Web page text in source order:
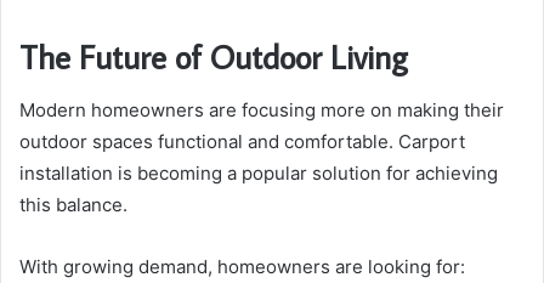
The Future of Outdoor Living
Modern homeowners are focusing more on making their
outdoor spaces functional and comfortable. Carport
installation is becoming a popular solution for achieving
this balance.
With growing demand, homeowners are looking for: